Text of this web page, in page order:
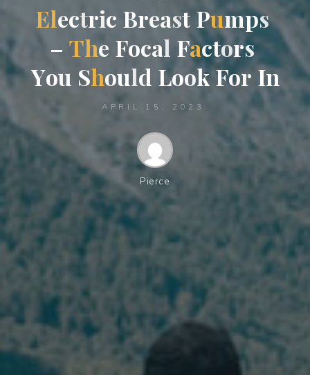
Electric Breast Pumps
– The Focal Factors
You Should LookFor In
APRIL 15, 2023
Pierce